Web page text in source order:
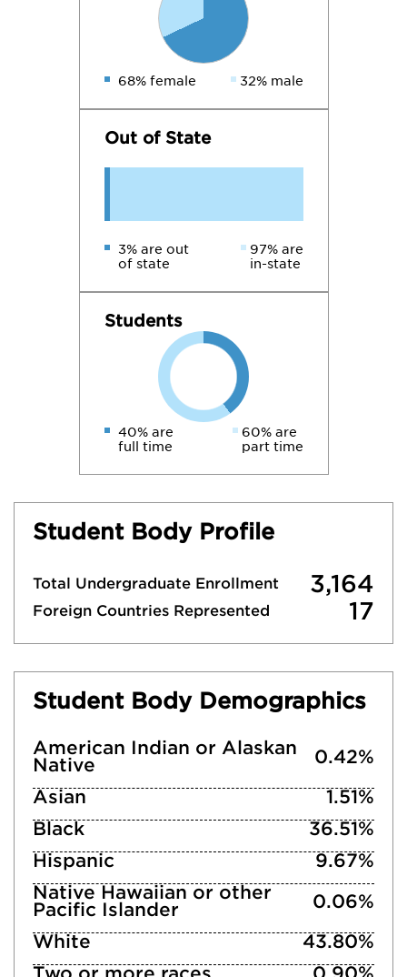
68% female 32% male
Out of State
3% are out
of state
97% are
in-state
Students
40% are
full time
60% are
part time
Student Body Profile
Total Undergraduate Enrollment 3,164
Foreign Countries Represented 17
Student Body Demographics
American Indian or Alaskan
Native
0.42%
Asian
1.51%
Black
36.51%
Hispanic
9.67%
Native Hawaiian or other
Pacific Islander
0.06%
White
43.80%